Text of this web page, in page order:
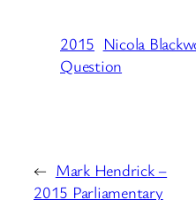
2015 Nicola
Question
← Mark Hendrick –
2015 Parliamentary